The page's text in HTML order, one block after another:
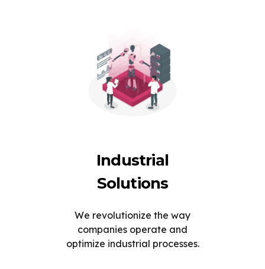
Industrial
Solutions
We revolutionize the way
companies operate and
optimize industrial processes.